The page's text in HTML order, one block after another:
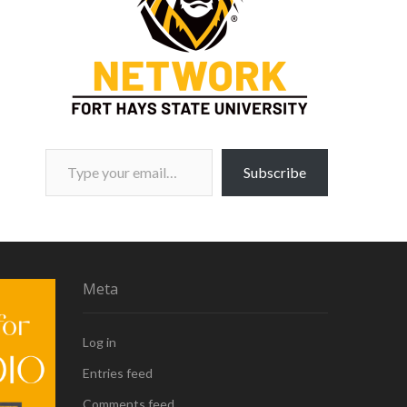
Type your email…
Subscribe
Meta
Log in
Entries feed
Comments feed